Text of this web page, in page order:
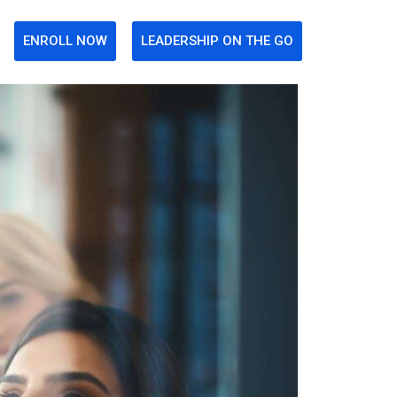
ENROLL NOW LEADERSHIP ON THE GO